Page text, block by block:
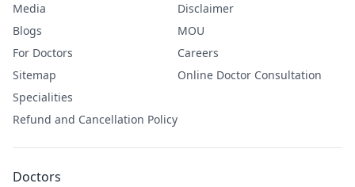
Media
Blogs
For Doctors
Sitemap
Specialities
Refund and Cancellation Policy
Disclaimer
MOU
Careers
Online Doctor Consultation
Doctors